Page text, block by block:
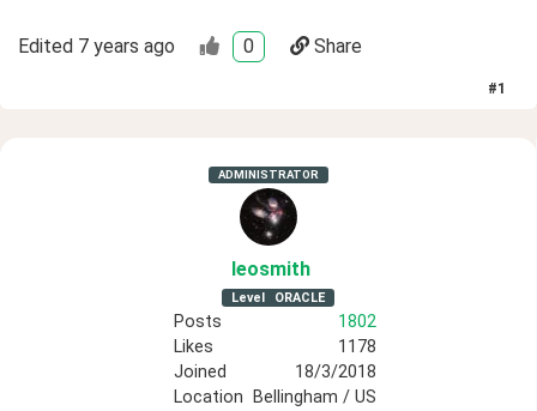
Edited 7 years ago 0 Share
#1
ADMINISTRATOR
leosmith
Level ORACLE
Posts
1802
Likes
1178
Joined
18/3/2018
Location
Bellingham / US